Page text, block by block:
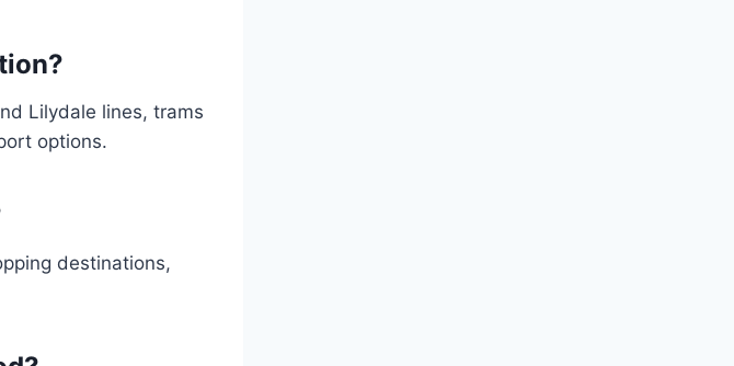
Lilydale lines, trams
options.
destinations,